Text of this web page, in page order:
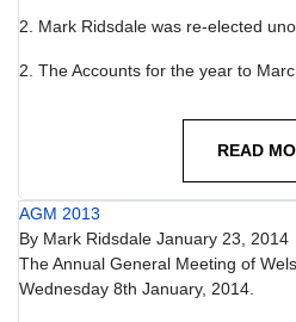
2. Mark Ridsdale was re-elected
2. The Accounts for the year to
READ
AGM 2013
By Mark Ridsdale January 23, 2014
The Annual General Meeting of
Wednesday 8th January, 2014.